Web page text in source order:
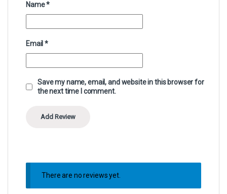
Name*
Email*
Save my name, email, and website in this browser for
the next time I comment.
There are no reviews yet.